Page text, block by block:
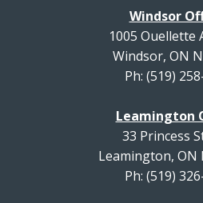
Windsor
1005 Ouellette
Windsor, ON
Ph: (519)
Leamington
33 Princess
Leamington, ON
Ph: (519)